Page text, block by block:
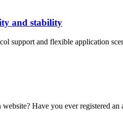
and stability
support and flexible application
Have you ever registered